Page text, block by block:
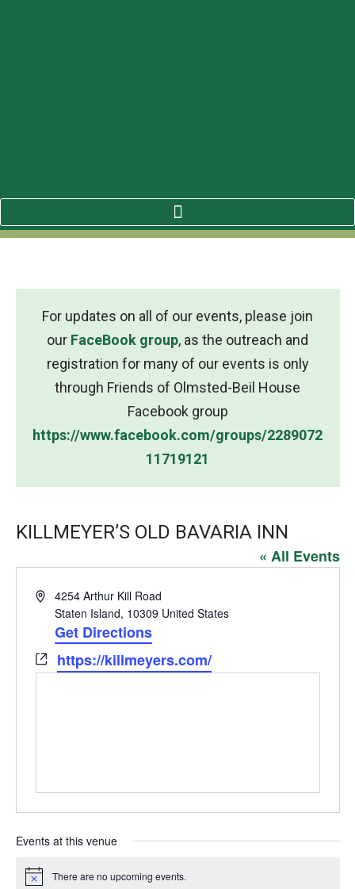
For updates on all of our events, please join
our FaceBook group, as the outreach and
registration for many of our events is only
through Friends of Olmsted-Beil House
Facebook group
https://www.facebook.com/groups/2289072
11719121
KILLMEYER’S OLD BAVARIA INN
« All Events
Address4254 Arthur Kill Road
Staten Island, 10309 United States
Get Directions
Websitehttps://killmeyers.com/
Events at this venue
Notice There are no upcoming events.